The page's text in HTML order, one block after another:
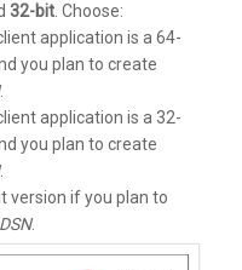
32-bit. Choose:
application is a 64-
you plan to create
.
application is a 32-
you plan to create
.
version if you plan to
.